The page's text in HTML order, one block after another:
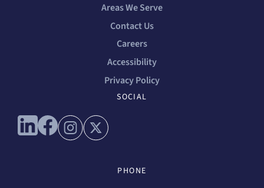
Areas We Serve
Contact Us
Careers
Accessibility
Privacy Policy
SOCIAL
Connect with us on linkedin
Connect with us on facebook
Connect with us on instagram
Connect with us on x
PHONE